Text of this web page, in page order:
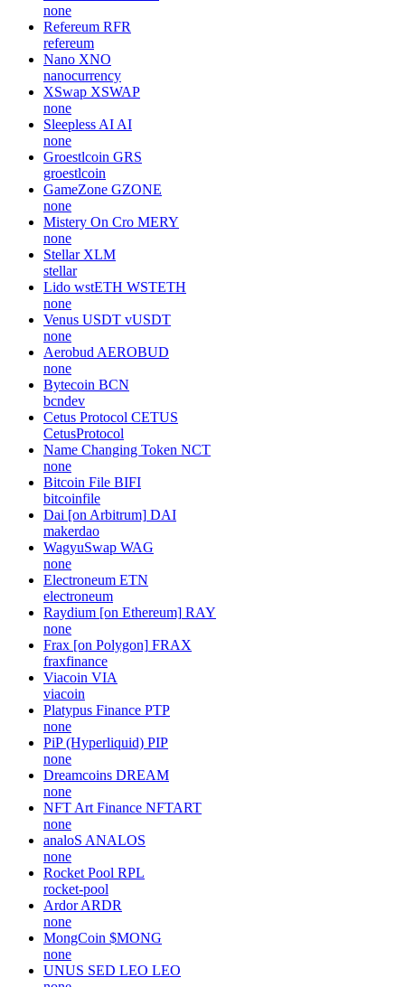
none
Refereum RFR
refereum
Nano XNO
nanocurrency
XSwap XSWAP
none
Sleepless AI AI
none
Groestlcoin GRS
groestlcoin
GameZone GZONE
none
Mistery On Cro MERY
none
Stellar XLM
stellar
Lido wstETH WSTETH
none
Venus USDT vUSDT
none
Aerobud AEROBUD
none
Bytecoin BCN
bcndev
Cetus Protocol CETUS
CetusProtocol
Name Changing Token NCT
none
Bitcoin File BIFI
bitcoinfile
Dai [on Arbitrum] DAI
makerdao
WagyuSwap WAG
none
Electroneum ETN
electroneum
Raydium [on Ethereum] RAY
none
Frax [on Polygon] FRAX
fraxfinance
Viacoin VIA
viacoin
Platypus Finance PTP
none
PiP (Hyperliquid) PIP
none
Dreamcoins DREAM
none
NFT Art Finance NFTART
none
analoS ANALOS
none
Rocket Pool RPL
rocket-pool
Ardor ARDR
none
MongCoin $MONG
none
UNUS SED LEO LEO